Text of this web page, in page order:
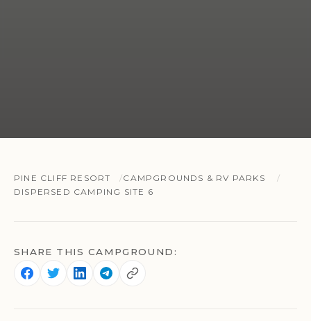
PINE CLIFF RESORT
CAMPGROUNDS & RV PARKS
DISPERSED CAMPING SITE 6
SHARE THIS CAMPGROUND: